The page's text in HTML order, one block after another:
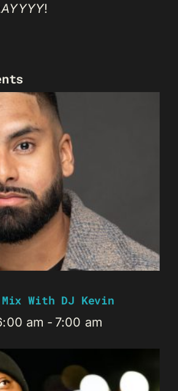
!
Mix With DJ Kevin
am - 7:00 am